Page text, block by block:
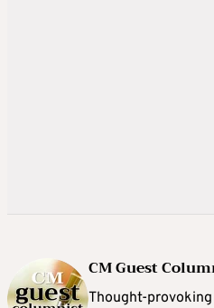
CM Guest
Thought-